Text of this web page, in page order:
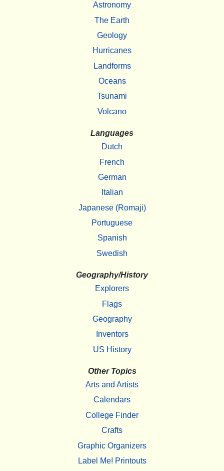
Astronomy
The Earth
Geology
Hurricanes
Landforms
Oceans
Tsunami
Volcano
Languages
Dutch
French
German
Italian
Japanese (Romaji)
Portuguese
Spanish
Swedish
Geography/History
Explorers
Flags
Geography
Inventors
US History
Other Topics
Arts and Artists
Calendars
College Finder
Crafts
Graphic Organizers
Label Me! Printouts